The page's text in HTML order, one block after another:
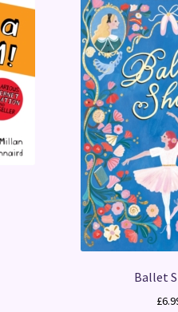
Ballet
£